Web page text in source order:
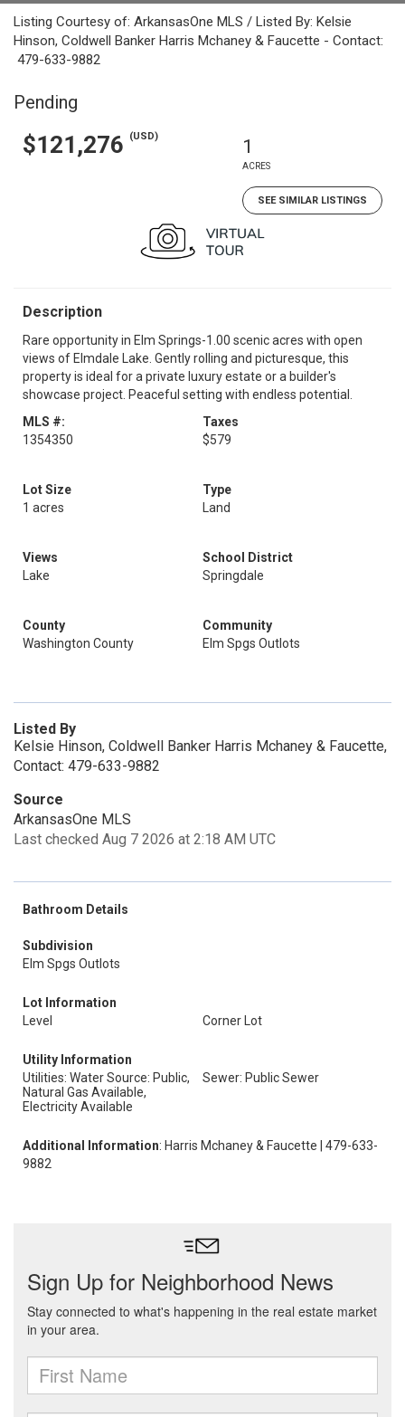
Listing Courtesy of: ArkansasOne MLS / Listed By: Kelsie
Hinson, Coldwell Banker Harris Mchaney & Faucette - Contact:
479-633-9882
Pending
$121,276 (USD) 1
ACRES
SEE SIMILAR LISTINGS
Description
Rare opportunity in Elm Springs-1.00 scenic acres with open
views of Elmdale Lake. Gently rolling and picturesque, this
property is ideal for a private luxury estate or a builder's
showcase project. Peaceful setting with endless potential.
MLS #:
1354350
Taxes
$579
Lot Size
1 acres
Type
Land
Views
Lake
School District
Springdale
County
Washington County
Community
Elm Spgs Outlots
Listed By
Kelsie Hinson, Coldwell Banker Harris Mchaney & Faucette,
Contact: 479-633-9882
Source
ArkansasOne MLS
Last checked Aug 7 2026 at 2:18 AM UTC
Bathroom Details
Subdivision
Elm Spgs Outlots
Lot Information
Level
Corner Lot
Utility Information
Utilities: Water Source: Public,
Natural Gas Available,
Electricity Available
Sewer: Public Sewer
Additional Information: Harris Mchaney & Faucette | 479-633-
9882